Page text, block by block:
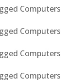
Computers
Computers
Computers
Computers